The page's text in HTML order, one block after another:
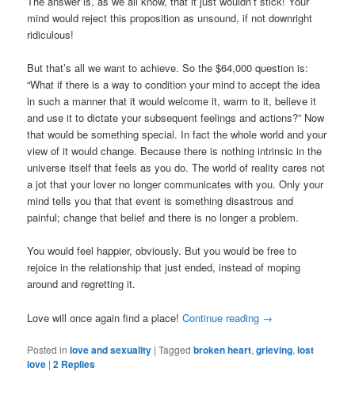
mind would reject this proposition as unsound, if not downright
ridiculous!
But that’s all we want to achieve. So the $64,000 question is:
“What if there is a way to condition your mind to accept the idea
in such a manner that it would welcome it, warm to it, believe it
and use it to dictate your subsequent feelings and actions?” Now
that would be something special. In fact the whole world and your
view of it would change. Because there is nothing intrinsic in the
universe itself that feels as you do. The world of reality cares not
a jot that your lover no longer communicates with you. Only your
mind tells you that that event is something disastrous and
painful; change that belief and there is no longer a problem.
You would feel happier, obviously. But you would be free to
rejoice in the relationship that just ended, instead of moping
around and regretting it.
Love will once again find a place!Continue reading →
Posted in love and sexuality |Tagged broken heart,grieving,lost
love |2 Replies